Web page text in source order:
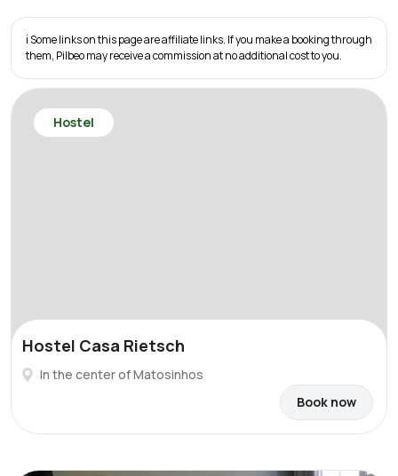
ℹ️ Some links on this page are affiliate links. If you make a booking through
them, Pilbeo may receive a commission at no additional cost to you.
Hostel
Hostel Casa Rietsch
In the center of Matosinhos
Book now